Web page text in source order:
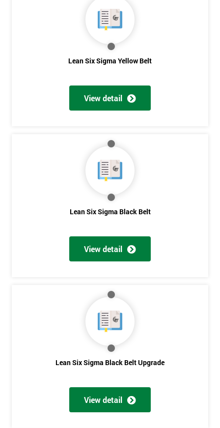
Lean Six Sigma Yellow Belt
View detail
Lean Six Sigma Black Belt
View detail
Lean Six Sigma Black Belt Upgrade
View detail